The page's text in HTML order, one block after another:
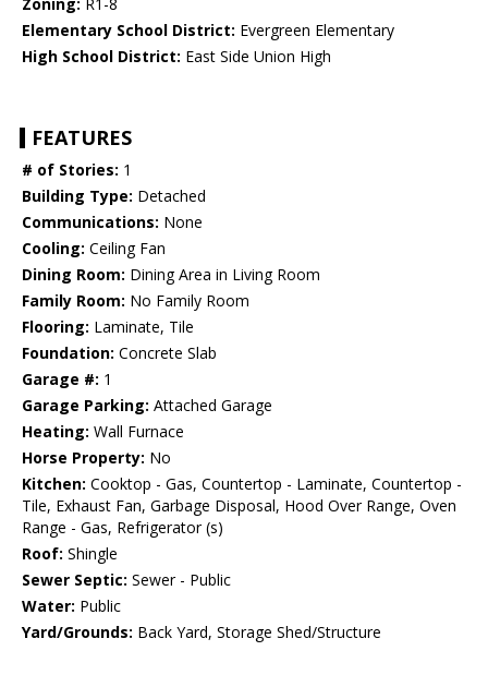
Zoning: R1-8
Elementary School District: Evergreen Elementary
High School District: East Side Union High
FEATURES
# of Stories: 1
Building Type: Detached
Communications: None
Cooling: Ceiling Fan
Dining Room: Dining Area in Living Room
Family Room: No Family Room
Flooring: Laminate, Tile
Foundation: Concrete Slab
Garage #: 1
Garage Parking: Attached Garage
Heating: Wall Furnace
Horse Property: No
Kitchen: Cooktop - Gas, Countertop - Laminate, Countertop -
Tile, Exhaust Fan, Garbage Disposal, Hood Over Range, Oven
Range - Gas, Refrigerator (s)
Roof: Shingle
Sewer Septic: Sewer - Public
Water: Public
Yard/Grounds: Back Yard, Storage Shed/Structure